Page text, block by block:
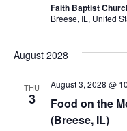
Faith Baptist
Breese, IL, United
August 2028
THU
3
Food on the
(Breese, IL)
August 3, 2028 @